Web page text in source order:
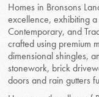
Homes in Bronsons
excellence, exhibiting
Contemporary, and
crafted using premium
dimensional shingles,
stonework, brick
doors and rain gutters